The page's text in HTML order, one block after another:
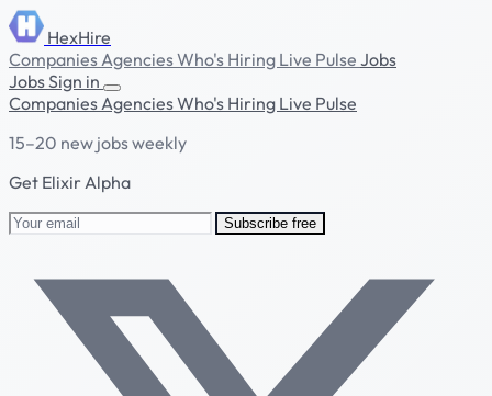
HexHire
CompaniesAgenciesWho's Hiring Live Pulse Jobs
JobsSign in
CompaniesAgenciesWho's Hiring Live Pulse
15–20 new jobs weekly
Get Elixir Alpha
Subscribe free